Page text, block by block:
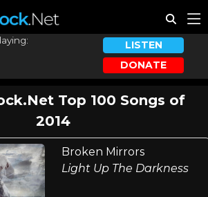
LISTEN
DONATE
Top 100 Songs of
2014
Broken Mirrors
Light Up The Darkness